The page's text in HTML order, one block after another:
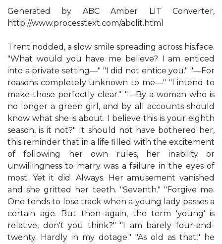
Generated by ABC Amber LIT Converter,
http://www.processtext.com/abclit.html
Trent nodded, a slow smile spreading across his.face.
"What would you have me believe? I am enticed
into a private setting—" "I did not entice you." "—For
reasons completely unknown to me—" "I intend to
make those perfectly clear." "—By a woman who is
no longer a green girl, and by all accounts should
know what she is about. I believe this is your eighth
season, is it not?" It should not have bothered her,
this reminder that in a life filled with the excitement
of following her own rules, her inability or
unwillingness to marry was a failure in the eyes of
most. Yet it did. Always. Her amusement vanished
and she gritted her teeth. "Seventh." "Forgive me.
One tends to lose track when a young lady passes a
certain age. But then again, the term 'young' is
relative, don't you think?" "I am barely four-and-
twenty. Hardly in my dotage." "As old as that," he